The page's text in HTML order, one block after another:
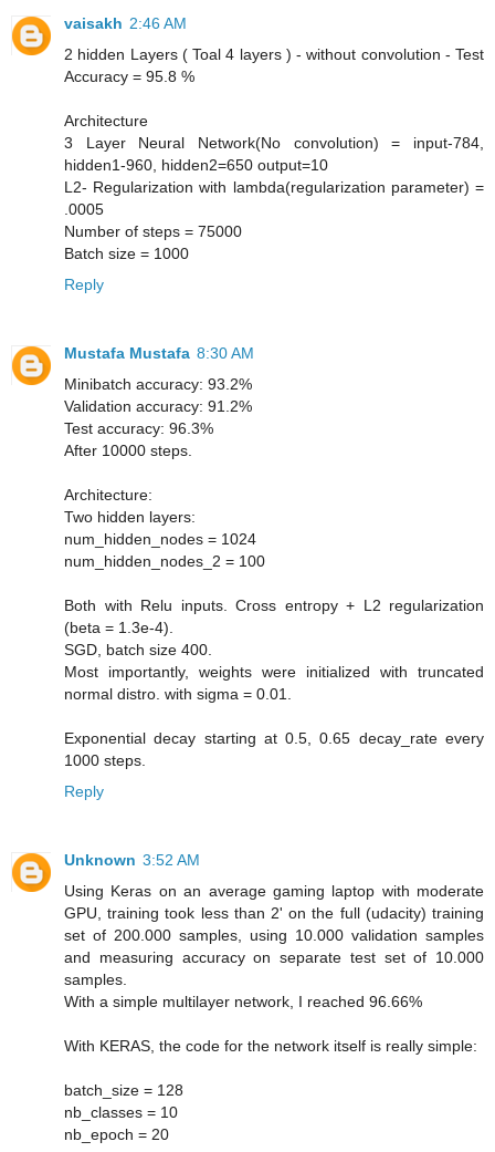
vaisakh 2:46 AM
2 hidden Layers ( Toal 4 layers ) - without convolution - Test
Accuracy = 95.8 %
Architecture
3 Layer Neural Network(No convolution) = input-784,
hidden1-960, hidden2=650 output=10
L2- Regularization with lambda(regularization parameter) =
.0005
Number of steps = 75000
Batch size = 1000
Reply
Mustafa Mustafa 8:30 AM
Minibatch accuracy: 93.2%
Validation accuracy: 91.2%
Test accuracy: 96.3%
After 10000 steps.
Architecture:
Two hidden layers:
num_hidden_nodes = 1024
num_hidden_nodes_2 = 100
Both with Relu inputs. Cross entropy + L2 regularization
(beta = 1.3e-4).
SGD, batch size 400.
Most importantly, weights were initialized with truncated
normal distro. with sigma = 0.01.
Exponential decay starting at 0.5, 0.65 decay_rate every
1000 steps.
Reply
Unknown 3:52 AM
Using Keras on an average gaming laptop with moderate
GPU, training took less than 2' on the full (udacity) training
set of 200.000 samples, using 10.000 validation samples
and measuring accuracy on separate test set of 10.000
samples.
With a simple multilayer network, I reached 96.66%
With KERAS, the code for the network itself is really simple:
batch_size = 128
nb_classes = 10
nb_epoch = 20